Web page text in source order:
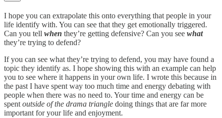
I hope you can extrapolate this onto everything that people in your
life identify with. You can see that they get emotionally triggered.
Can you tell when they’re getting defensive? Can you see what
they’re trying to defend?
If you can see what they’re trying to defend, you may have found a
topic they identify as. I hope showing this with an example can help
you to see where it happens in your own life. I wrote this because in
the past I have spent way too much time and energy debating with
people when there was no need to. Your time and energy can be
spent outside of the drama triangle doing things that are far more
important for your life and enjoyment.